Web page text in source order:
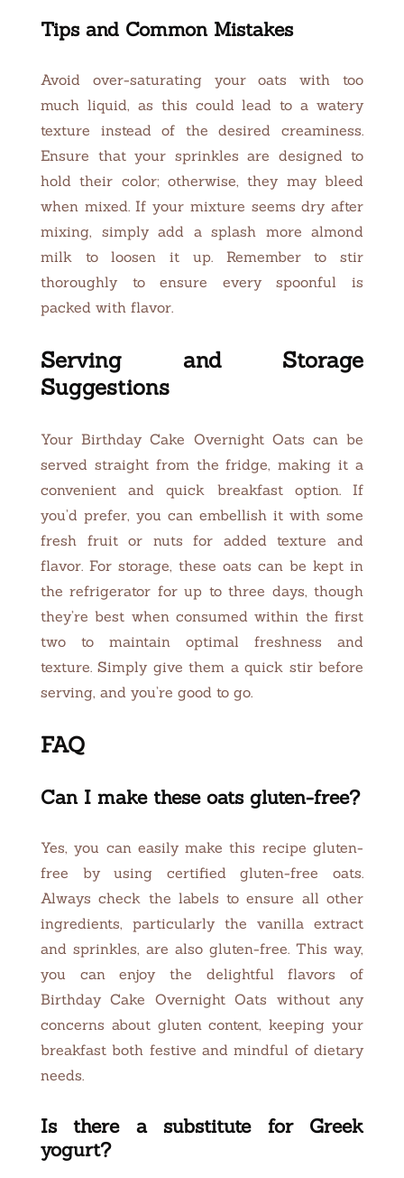
Tips and Common Mistakes
Avoid over-saturating your oats with too
much liquid, as this could lead to a watery
texture instead of the desired creaminess.
Ensure that your sprinkles are designed to
hold their color; otherwise, they may bleed
when mixed. If your mixture seems dry after
mixing, simply add a splash more almond
milk to loosen it up. Remember to stir
thoroughly to ensure every spoonful is
packed with flavor.
Serving and Storage
Suggestions
Your Birthday Cake Overnight Oats can be
served straight from the fridge, making it a
convenient and quick breakfast option. If
you’d prefer, you can embellish it with some
fresh fruit or nuts for added texture and
flavor. For storage, these oats can be kept in
the refrigerator for up to three days, though
they’re best when consumed within the first
two to maintain optimal freshness and
texture. Simply give them a quick stir before
serving, and you’re good to go.
FAQ
Can I make these oats gluten-free?
Yes, you can easily make this recipe gluten-
free by using certified gluten-free oats.
Always check the labels to ensure all other
ingredients, particularly the vanilla extract
and sprinkles, are also gluten-free. This way,
you can enjoy the delightful flavors of
Birthday Cake Overnight Oats without any
concerns about gluten content, keeping your
breakfast both festive and mindful of dietary
needs.
Is there a substitute for Greek
yogurt?